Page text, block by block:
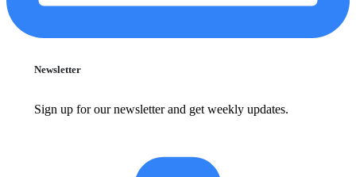
Newsletter
Sign up for our newsletter and get weekly updates.